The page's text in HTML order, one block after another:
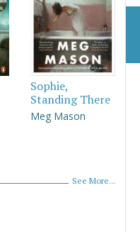
Sophie,
Standing There
Meg Mason
See More...